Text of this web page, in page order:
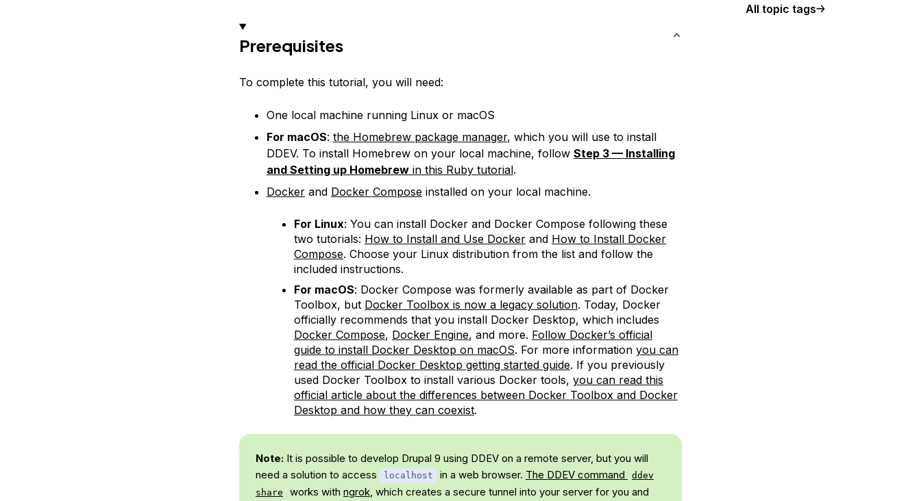
Prerequisites
To complete this tutorial, you will need:
One local machine running Linux or macOS
For macOS: the Homebrew package manager, which you will use to install
DDEV. To install Homebrew on your local machine, follow Step 3 — Installing
and Setting up Homebrewin this Ruby tutorial.
Dockerand Docker Composeinstalled on your local machine.
For Linux: You can install Docker and Docker Compose following these
two tutorials: How to Install and Use Dockerand How to Install Docker
Compose. Choose your Linux distribution from the list and follow the
included instructions.
For macOS: Docker Compose was formerly available as part of Docker
Toolbox, but Docker Toolbox is now a legacy solution. Today, Docker
officially recommends that you install Docker Desktop, which includes
Docker Compose, Docker Engine, and more. Follow Docker’s official
guide to install Docker Desktop on macOS. For more information you can
read the official Docker Desktop getting started guide. If you previously
used Docker Toolbox to install various Docker tools, you can read this
official article about the differences between Docker Toolbox and Docker
Desktop and how they can coexist.
Note:It is possible to develop Drupal 9 using DDEV on a remote server, but you will
need a solution to access
localhost in a web browser. The DDEV command
ddev
share
works with ngrok, which creates a secure tunnel into your server for you and
All topic tags